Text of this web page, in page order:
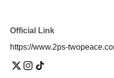
Official Link
https://www.2ps-